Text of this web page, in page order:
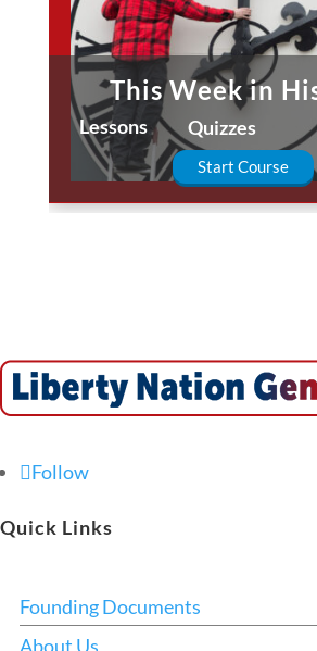
This Week in
Lessons Quizzes
Start Course
Follow
Quick Links
Founding Documents
About Us